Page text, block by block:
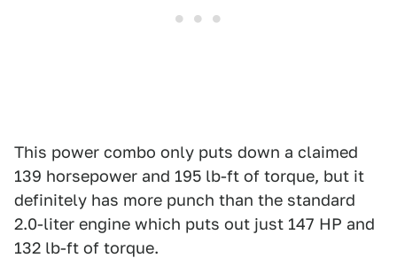
This power combo only puts down a claimed
139 horsepower and 195 lb-ft of torque, but it
definitely has more punch than the standard
2.0-liter engine which puts out just 147 HP and
132 lb-ft of torque.